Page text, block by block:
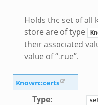
Holds the set of all
store are of type
their associated
value of “true”.
Known::certs
Type: